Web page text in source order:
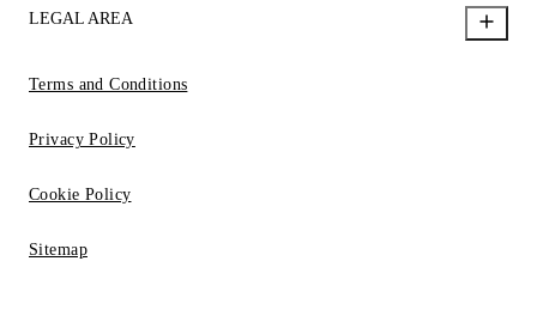
LEGAL AREA
Terms and Conditions
Privacy Policy
Cookie Policy
Sitemap